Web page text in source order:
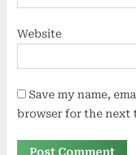
Website
Save my name,
browser for the next